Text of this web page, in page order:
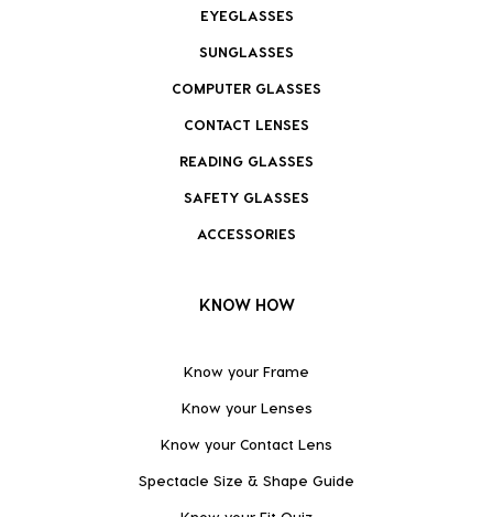
EYEGLASSES
SUNGLASSES
COMPUTER GLASSES
CONTACT LENSES
READING GLASSES
SAFETY GLASSES
ACCESSORIES
KNOW HOW
Know your Frame
Know your Lenses
Know your Contact Lens
Spectacle Size & Shape Guide